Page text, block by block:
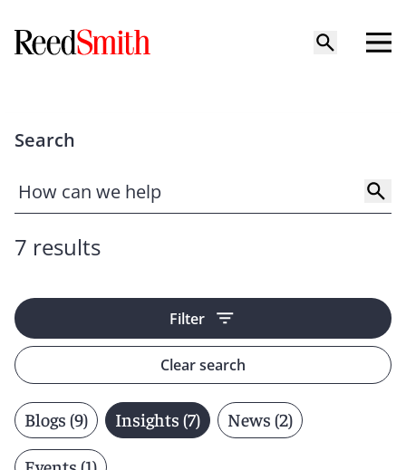
Search
7 results
Filter
Clear search
Blogs (9) Insights (7) News (2)